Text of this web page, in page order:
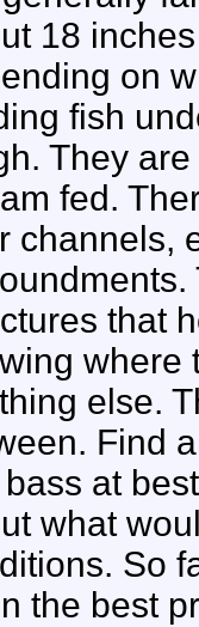
18
on
fish
They
fed.
channels,
that
where
else.
Find
at
what
So
the best